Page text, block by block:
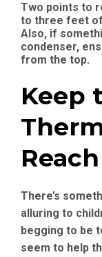
Two points to
to three feet
Also, if
condenser,
from the top.
Keep
Reach
There’s
alluring to
begging to be
seem to help